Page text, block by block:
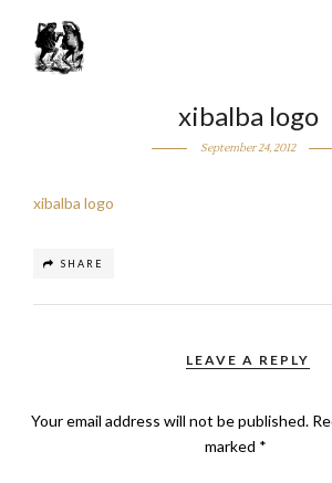
xibalba logo
September 24, 2012
xibalba logo
SHARE
LEAVE A REPLY
Your email address will not be published.
marked *